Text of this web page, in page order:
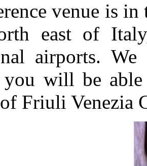
venue is
east of
airports.
you will be
Friuli Venezia